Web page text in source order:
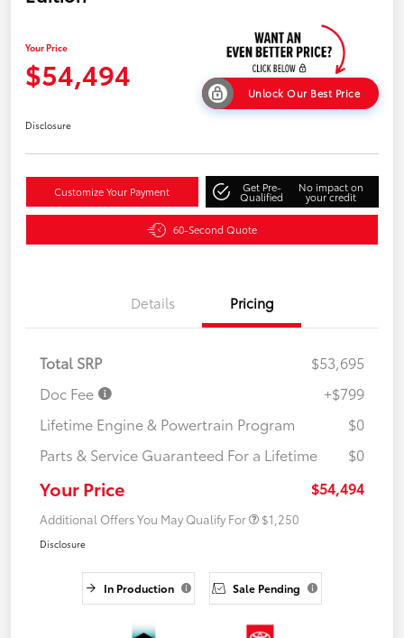
Your Price
$54,494
Unlock Our Best Price
Disclosure
Customize Your Payment Get Pre-
Qualified
No impact on
your credit
60-Second Quote
Details Pricing
Total SRP
$53,695
Doc Fee
+$799
Lifetime Engine & Powertrain Program
$0
Parts & Service Guaranteed For a Lifetime
$0
Your Price $54,494
Additional Offers You May Qualify For $1,250
Disclosure
In Production Sale Pending